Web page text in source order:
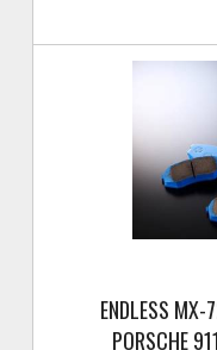
ENDLESS MX-
PORSCHE